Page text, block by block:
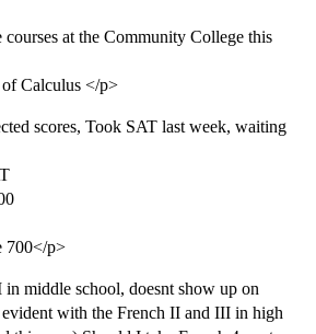
at the Community College this
Calculus </p>
scores, Took SAT last week, waiting
700</p>
middle school, doesnt show up on
with the French II and III in high